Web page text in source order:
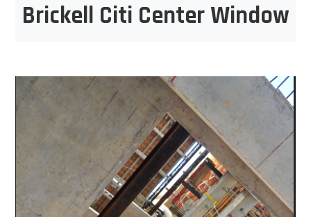
Brickell Citi Center Window